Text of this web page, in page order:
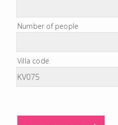
Number of people
Villa code